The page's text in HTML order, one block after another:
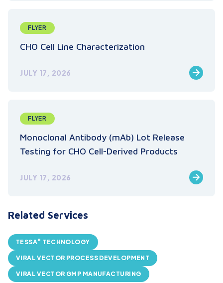
FLYER
CHO Cell Line Characterization
JULY 17, 2026
FLYER
Monoclonal Antibody (mAb) Lot Release
Testing for CHO Cell-Derived Products
JULY 17, 2026
Related Services
TESSA® TECHNOLOGY
VIRAL VECTOR PROCESS DEVELOPMENT
VIRAL VECTOR GMP MANUFACTURING